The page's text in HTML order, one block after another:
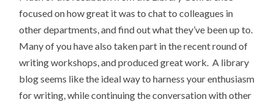
focused on how great it was to chat to colleagues in
other departments, and find out what they’ve been up to.
Many of you have also taken part in the recent round of
writing workshops, and produced great work. A library
blog seems like the ideal way to harness your enthusiasm
for writing, while continuing the conversation with other